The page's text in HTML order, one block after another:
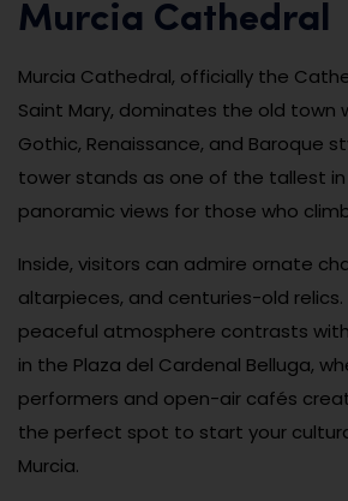
Murcia Cathedral
Murcia Cathedral, officially the
Saint Mary, dominates the old town
Gothic, Renaissance, and Baroque
tower stands as one of the tallest
panoramic views for those who
Inside, visitors can admire ornate
altarpieces, and centuries-old relics.
peaceful atmosphere contrasts
in the Plaza del Cardenal Belluga,
performers and open-air cafés
the perfect spot to start your
Murcia.